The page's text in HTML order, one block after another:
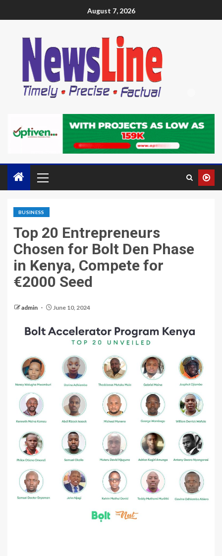
August 7, 2026
BUSINESS
Top 20 Entrepreneurs
Chosen for Bolt Den Phase
in Kenya, Compete for
€2000 Seed
admin June 10, 2024